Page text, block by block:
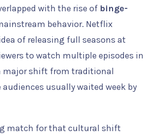
with the rise of binge-
behavior. Netflix
of releasing full seasons at
to watch multiple episodes in
major shift from traditional
usually waited week by
match for that cultural shift